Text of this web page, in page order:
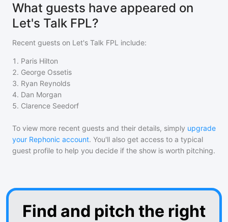
What guests have appeared on
Let's Talk FPL?
Recent guests on Let's Talk FPL include:
1 . Paris Hilton
2. George Ossetis
3. Ryan Reynolds
4. Dan Morgan
5. Clarence Seedorf
To view more recent guests and their details, simply upgrade
your Rephonic account. You'll also get access to a typical
guest profile to help you decide if the show is worth pitching.
Find and pitch the right